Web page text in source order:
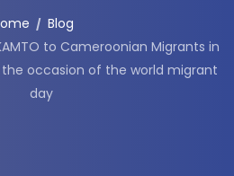
Blog
to Cameroonian Migrants in
occasion of the world migrant
day